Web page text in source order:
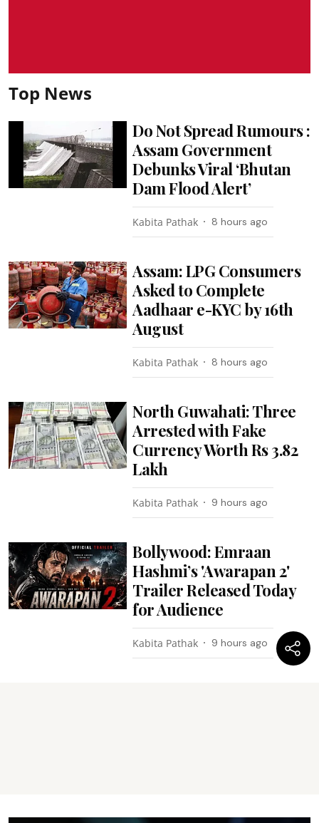
Top News
Do Not Spread Rumours :
Assam Government
Debunks Viral ‘Bhutan
Dam Flood Alert’
Kabita Pathak 8 hours ago
Assam: LPG Consumers
Asked to Complete
Aadhaar e-KYC by 16th
August
Kabita Pathak 8 hours ago
North Guwahati: Three
Arrested with Fake
Currency Worth Rs 3.82
Lakh
Kabita Pathak 9 hours ago
Bollywood: Emraan
Hashmi’s 'Awarapan 2'
Trailer Released Today
for Audience
Kabita Pathak 9 hours ago